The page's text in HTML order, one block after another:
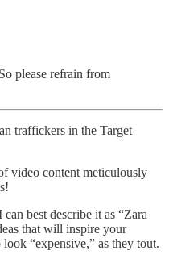
please refrain from
traffickers in the Target
video content meticulously
best describe it as “Zara
that will inspire your
“expensive,” as they tout.